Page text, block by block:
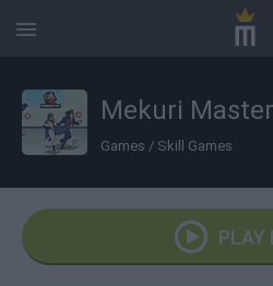
Mekuri Master
Games / Skill Games
PLAY